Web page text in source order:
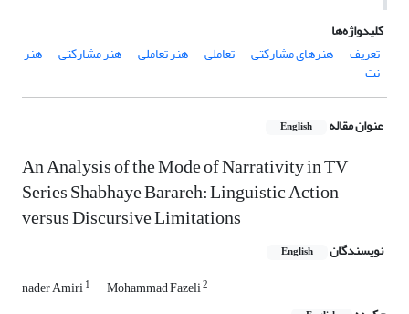
کلیدواژه‌ها
تعریف
هنرهای مشارکتی تعاملی هنر تعاملی هنر مشارکتی هنر
نت
عنوان مقاله English
An Analysis of the Mode of Narrativity in TV
Series Shabhaye Barareh: Linguistic Action
versus Discursive Limitations
نویسندگان English
nader Amiri1 Mohammad Fazeli2